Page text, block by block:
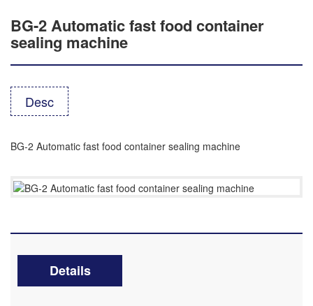
BG-2 Automatic fast food container
sealing machine
Desc
BG-2 Automatic fast food container sealing machine
Details